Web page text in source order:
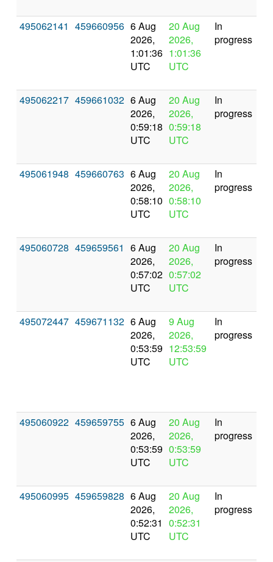
495062141 459660956 6 Aug
2026,
1:01:36
UTC
20 Aug
2026,
1:01:36
UTC
In
progress
495062217 459661032 6 Aug
2026,
0:59:18
UTC
20 Aug
2026,
0:59:18
UTC
In
progress
495061948 459660763 6 Aug
2026,
0:58:10
UTC
20 Aug
2026,
0:58:10
UTC
In
progress
495060728 459659561 6 Aug
2026,
0:57:02
UTC
20 Aug
2026,
0:57:02
UTC
In
progress
495072447 459671132 6 Aug
2026,
0:53:59
UTC
9 Aug
2026,
12:53:59
UTC
In
progress
495060922 459659755 6 Aug
2026,
0:53:59
UTC
20 Aug
2026,
0:53:59
UTC
In
progress
495060995 459659828 6 Aug
2026,
0:52:31
UTC
20 Aug
2026,
0:52:31
UTC
In
progress